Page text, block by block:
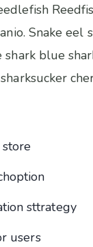
Snake
blue
sttrategy
users